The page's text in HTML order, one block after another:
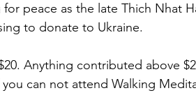
peace as the late Thich Nhat
to donate to Ukraine.
Anything contributed above
can not attend Walking